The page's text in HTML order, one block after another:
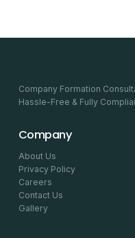
Company Formation
Hassle-Free & Fully
Company
About Us
Privacy Policy
Careers
Contact Us
Gallery